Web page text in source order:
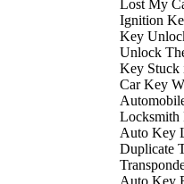
Lost My
Ignition
Key
Unlock
Key Stuck
Car Key
Locksmith
Auto Key
Duplicate
Auto Key